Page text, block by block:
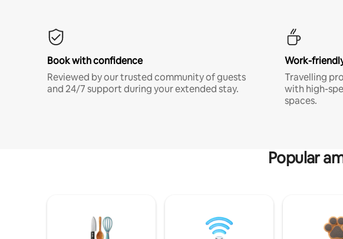
Book with confidence
Reviewed by our trusted community of guests
and 24/7 support during your extended stay.
Work-
Travelling
with high-
spaces.
Popular